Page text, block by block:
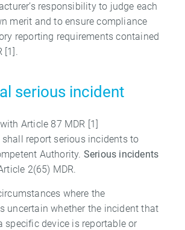
responsibility to judge each
merit and to ensure compliance
reporting requirements contained
[1].
serious incident
Article 87 MDR [1]
report serious incidents to
Authority. Serious incidents
2(65) MDR.
where the
uncertain whether the incident that
specific device is reportable or